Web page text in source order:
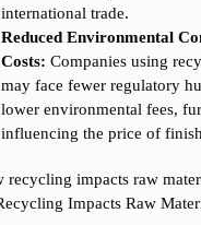
international trade.
Reduced Environmental
Costs: Companies using
may face fewer regulatory
lower environmental fees,
influencing the price of